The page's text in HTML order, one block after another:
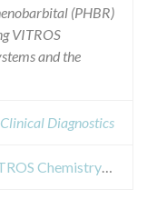
(PHBR)
VITROS
and the
Diagnostics
Recall of Device Recall VITROS Chemistry Products PHBR Slides